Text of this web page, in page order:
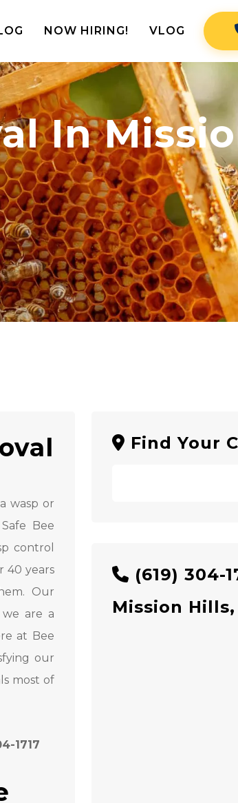
NOW HIRING! VLOG
In
wasp or
Bee
control
40 years
Our
are a
at Bee
our
most of
1717
Find Your
(619) 304-
Mission Hills,